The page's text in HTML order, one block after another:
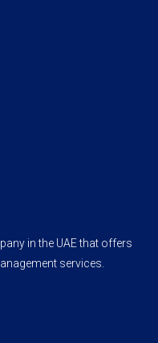
in the UAE that offers
services.